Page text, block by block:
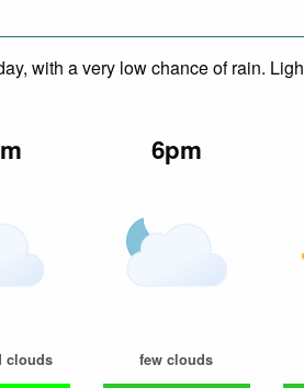
with a very low chance of rain.
clouds
6pm
few clouds